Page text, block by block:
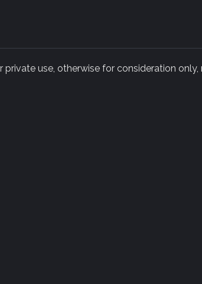
use, otherwise for consideration only,